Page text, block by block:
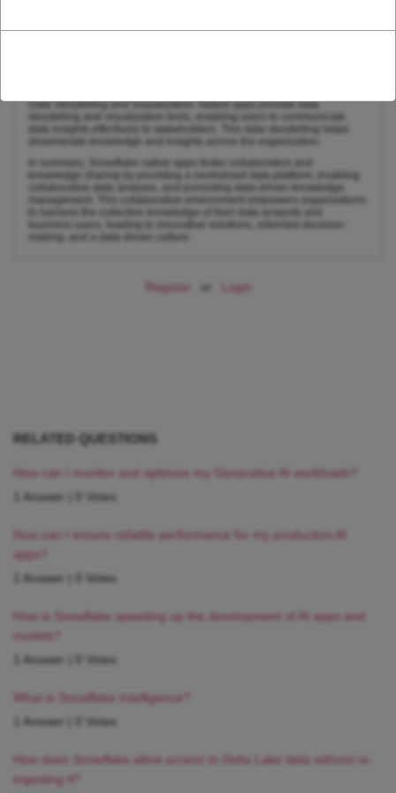
Data Governance and Lineage Tracking: Native apps support data
Data Storytelling and Visualization: Native apps provide data
storytelling and visualization tools, enabling users to communicate
data insights effectively to stakeholders. This data storytelling helps
disseminate knowledge and insights across the organization.
In summary, Snowflake native apps foster collaboration and
knowledge sharing by providing a centralized data platform, enabling
collaborative data analysis, and promoting data-driven knowledge
management. This collaborative environment empowers organizations
to harness the collective knowledge of their data analysts and
business users, leading to innovative solutions, informed decision-
making, and a data-driven culture.
Register or Login
RELATED QUESTIONS
How can I monitor and optimize my Generative AI workloads?
1 Answer
0 Votes
How can I ensure reliable performance for my production AI
apps?
1 Answer
0 Votes
How is Snowflake speeding up the development of AI apps and
models?
1 Answer
0 Votes
What is Snowflake Intelligence?
1 Answer
0 Votes
How does Snowflake allow access to Delta Lake data without re-
ingesting it?